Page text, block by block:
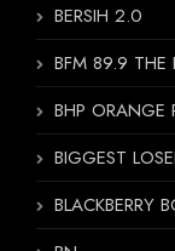
BERSIH 2.0
BFM 89.9 THE
BHP ORANGE
BIGGEST
BLACKBERRY